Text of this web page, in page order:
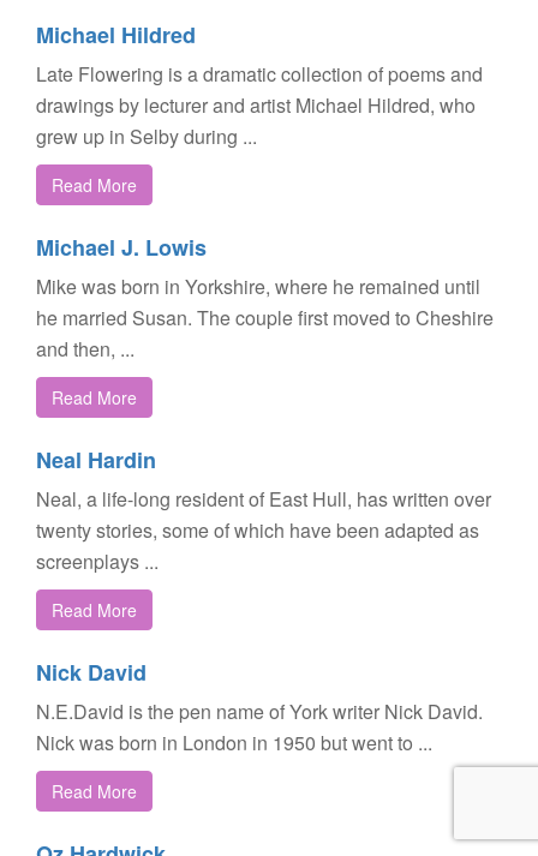
Michael Hildred
Late Flowering is a dramatic collection of poems and
drawings by lecturer and artist Michael Hildred, who
grew up in Selby during ...
Read More
Michael J. Lowis
Mike was born in Yorkshire, where he remained until
he married Susan. The couple first moved to Cheshire
and then, ...
Read More
Neal Hardin
Neal, a life-long resident of East Hull, has written over
twenty stories, some of which have been adapted as
screenplays ...
Read More
Nick David
N.E.David is the pen name of York writer Nick David.
Nick was born in London in 1950 but went to ...
Read More